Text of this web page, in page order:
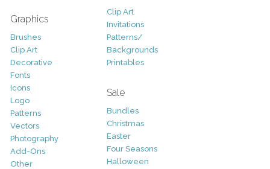
Graphics
Brushes
Clip Art
Decorative
Fonts
Icons
Logo
Patterns
Vectors
Photography
Add-Ons
Other
Clip Art
Invitations
Patterns/
Backgrounds
Printables
Sale
Bundles
Christmas
Easter
Four Seasons
Halloween